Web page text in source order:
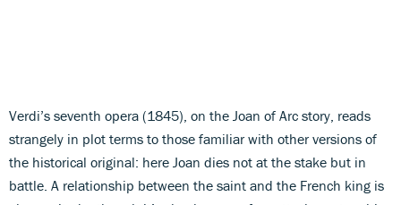
Verdi’s seventh opera (1845), on the Joan of Arc story, reads
strangely in plot terms to those familiar with other versions of
the historical original: here Joan dies not at the stake but in
battle. A relationship between the saint and the French king is